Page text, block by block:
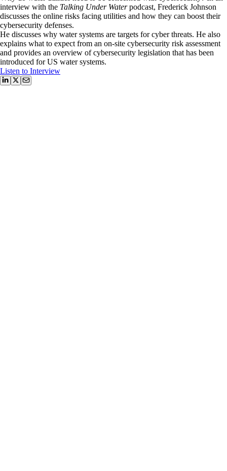
interview with the Talking Under Waterpodcast, Frederick Johnson
discusses the online risks facing utilities and how they can boost their
cybersecurity defenses.
He discusses why water systems are targets for cyber threats. He also
explains what to expect from an on-site cybersecurity risk assessment
and provides an overview of cybersecurity legislation that has been
introduced for US water systems.
Listen to Interview